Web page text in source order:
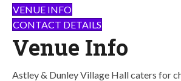
VENUE INFO
CONTACT DETAILS
Venue Info
Astley & Dunley Village Hall caters for